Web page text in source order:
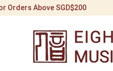
Orders Above SGD$200